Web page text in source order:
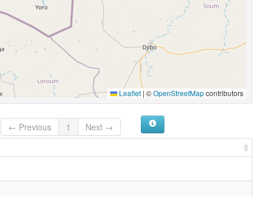
Leaflet | ©OpenStreetMapcontributors
← Previous 1 Next →